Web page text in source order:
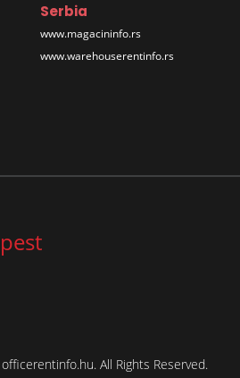
Serbia
www.magacininfo.rs
www.warehouserentinfo.rs
All Rights Reserved.